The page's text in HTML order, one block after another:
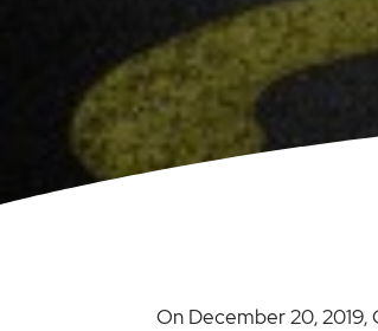
On December 20, 2019,